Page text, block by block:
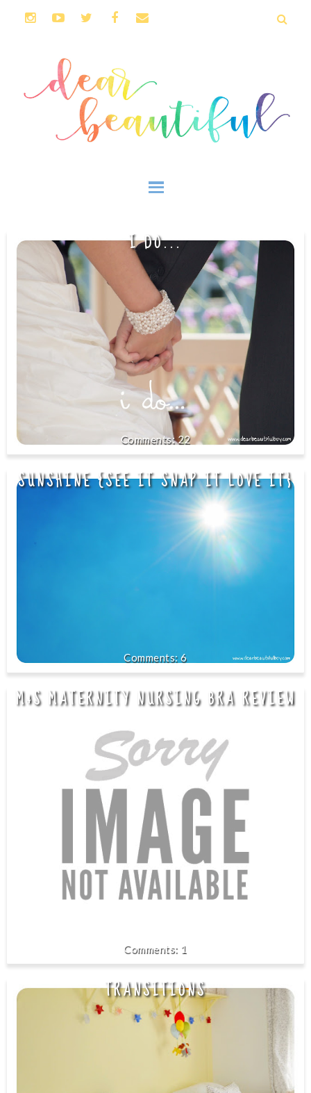
I DO...
22
SUNSHINE {SEE IT SNAP IT LOVE IT}
6
M&S MATERNITY NURSING BRA REVIEW
1
TRANSITIONS